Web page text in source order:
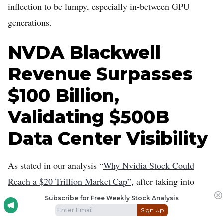
Subscribe for Free Weekly Stock Analysis
Sign Up
inflection to be lumpy, especially in-between GPU
generations.
NVDA Blackwell
Revenue Surpasses
$100 Billion,
Validating $500B
Data Center Visibility
As stated in our analysis “Why Nvidia Stock Could
Reach a $20 Trillion Market Cap”, after taking into
account Jensen Huang’s commentary in October that
$500 billion in Blackwell-Rubin revenue that will ship